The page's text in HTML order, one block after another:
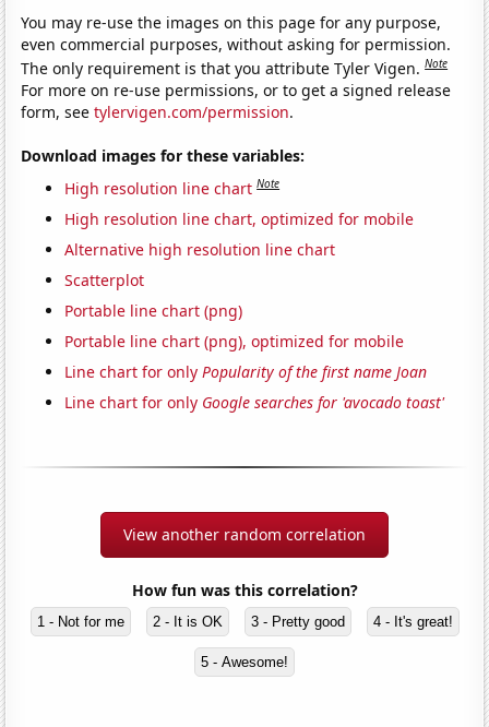
You may re-use the images on this page for any purpose,
even commercial purposes, without asking for permission.
The only requirement is that you attribute Tyler Vigen.Note
For more on re-use permissions, or to get a signed release
form, seetylervigen.com/permission.
Download images for these variables:
High resolution line chart Note
High resolution line chart, optimized for mobile
Alternative high resolution line chart
Scatterplot
Portable line chart (png)
Portable line chart (png), optimized for mobile
Line chart for onlyPopularity of the first name Joan
Line chart for only Google searches for 'avocado toast'
View another random correlation
How fun was this correlation?
1 - Not for me 2 - It is OK 3 - Pretty good 4 - It's great!
5 - Awesome!